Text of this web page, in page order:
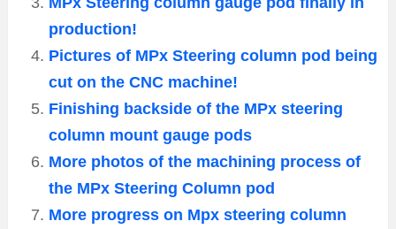
production!
Pictures of MPx Steering column pod being
cut on the CNC machine!
Finishing backside of the MPx steering
column mount gauge pods
More photos of the machining process of
the MPx Steering Column pod
More progress on Mpx steering column